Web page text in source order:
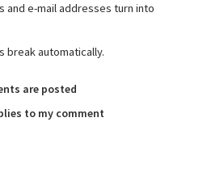
and e-mail addresses turn into
break automatically.
are posted
to my comment